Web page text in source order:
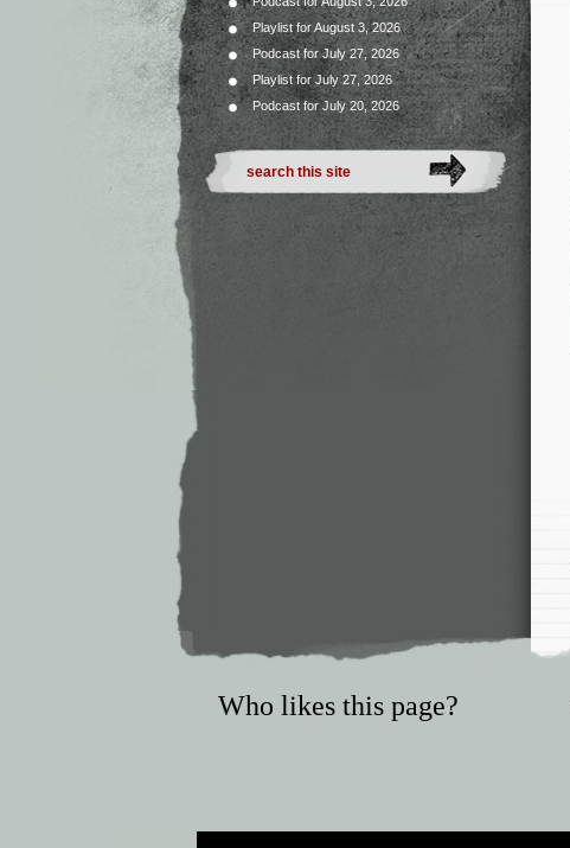
Playlist for August 3, 2026
Podcast for July 27, 2026
Playlist for July 27, 2026
Podcast for July 20, 2026
Who likes this page?